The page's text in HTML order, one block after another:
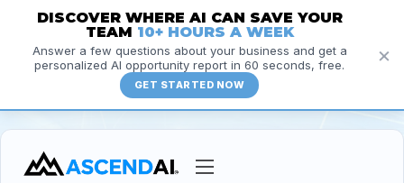
×
DISCOVER WHERE AI CAN SAVE YOUR
TEAM 10+ HOURS A WEEK
Answer a few questions about your business and get a
personalized AI opportunity report in 60 seconds, free.
GET STARTED NOW